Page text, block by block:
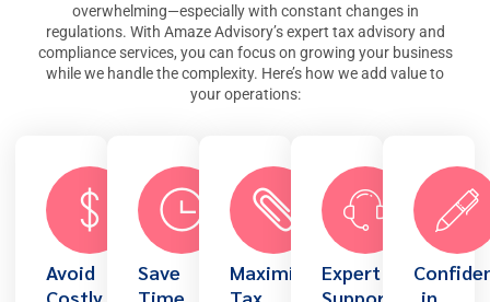
overwhelming—especially with constant changes in
regulations. With Amaze Advisory’s expert tax advisory and
compliance services, you can focus on growing your business
while we handle the complexity. Here’s how we add value to
your operations:
Avoid
Save
Maximise
Expert